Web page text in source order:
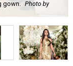
gown.
Photo by